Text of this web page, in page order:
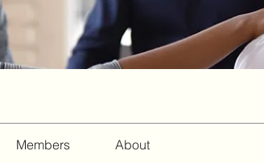
Members About